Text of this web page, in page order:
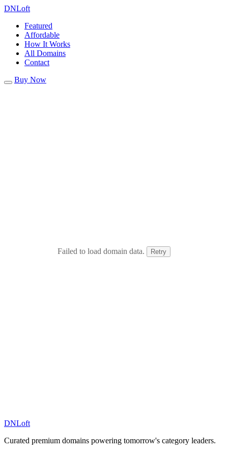
DNLoft
Featured
Affordable
How It Works
All Domains
Contact
Buy Now
Failed to load domain data. Retry
DNLoft
Curated premium domains powering tomorrow's category leaders.